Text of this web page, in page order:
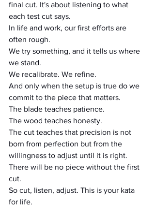
final cut. It's about listening to what
each test cut says.
In life and work, our first efforts are
often rough.
We try something, and it tells us where
we stand.
We recalibrate. We refine.
And only when the setup is true do we
commit to the piece that matters.
The blade teaches patience.
The wood teaches honesty.
The cut teaches that precision is not
born from perfection but from the
willingness to adjust until it is right.
There will be no piece without the first
cut.
So cut, listen, adjust. This is your kata
for life.